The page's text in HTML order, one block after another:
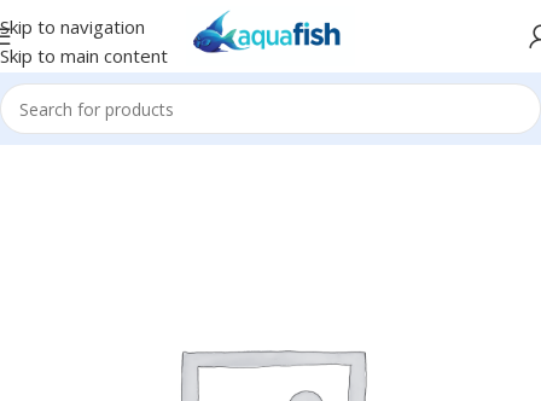
Skip to navigation
Skip to main content
Home/BUBBLE-MAGUS